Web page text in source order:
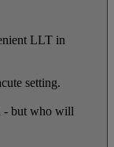
LLT in
setting.
- but who will